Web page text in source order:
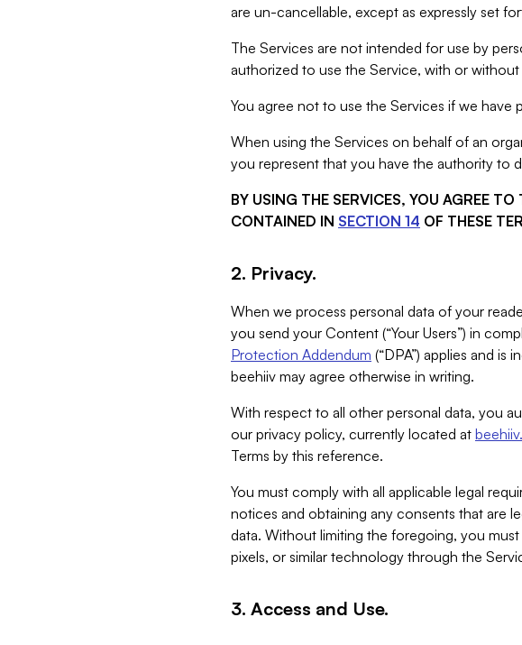
are un-cancellable, except as expressly set
The Services are not intended for use by
authorized to use the Service, with or without
You agree not to use the Services if we have
When using the Services on behalf of an
you represent that you have the authority to
BY USING THE SERVICES, YOU AGREE
CONTAINED IN SECTION 14 OF THESE
2. Privacy.
When we process personal data of your
you send your Content (“Your Users”) in
Protection Addendum (“DPA”) applies and
beehiiv may agree otherwise in writing.
With respect to all other personal data, you
our privacy policy, currently located at
Terms by this reference.
You must comply with all applicable legal
notices and obtaining any consents that are
data. Without limiting the foregoing, you
pixels, or similar technology through the
3. Access and Use.